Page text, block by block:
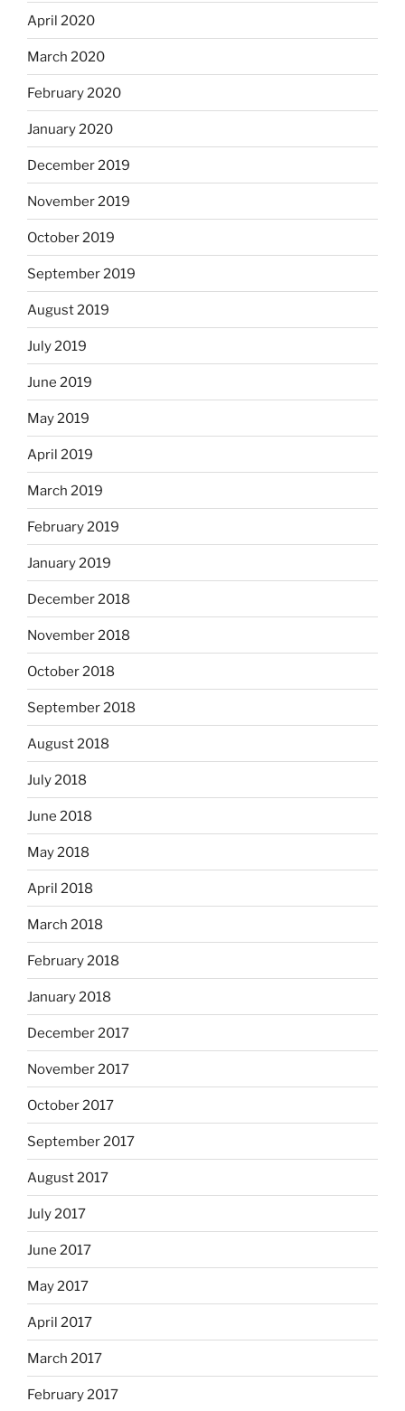
April 2020
March 2020
February 2020
January 2020
December 2019
November 2019
October 2019
September 2019
August 2019
July 2019
June 2019
May 2019
April 2019
March 2019
February 2019
January 2019
December 2018
November 2018
October 2018
September 2018
August 2018
July 2018
June 2018
May 2018
April 2018
March 2018
February 2018
January 2018
December 2017
November 2017
October 2017
September 2017
August 2017
July 2017
June 2017
May 2017
April 2017
March 2017
February 2017